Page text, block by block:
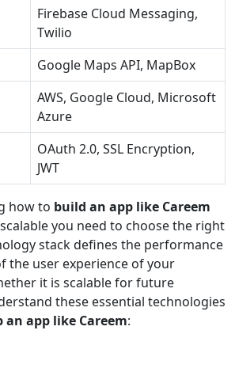
Firebase Cloud Messaging,
Twilio
Google Maps API, MapBox
AWS, Google Cloud, Microsoft
Azure
OAuth 2.0, SSL Encryption,
JWT
how to build an app like Careem
you need to choose the right
stack defines the performance
the user experience of your
it is scalable for future
these essential technologies
an app like Careem: